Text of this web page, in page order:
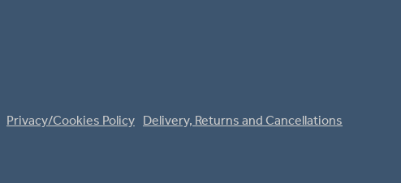
Privacy/Cookies Policy Delivery, Returns and Cancellations